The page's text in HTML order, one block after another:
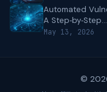
Automated
A Step‑by‑Step...
May 13, 2026
©